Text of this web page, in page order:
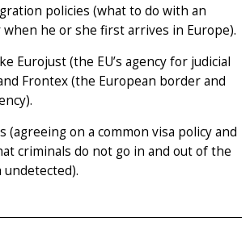
policies (what to do with an
he or she first arrives in Europe).
Eurojust (the EU’s agency for judicial
Frontex (the European border and
(agreeing on a common visa policy and
criminals do not go in and out of the
undetected).